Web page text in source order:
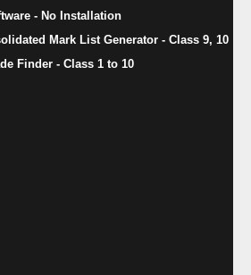
- No Installation
Mark List Generator - Class 9, 10
Finder - Class 1 to 10